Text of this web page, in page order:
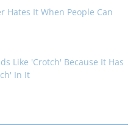
Hates It When People Can
Like 'Crotch' Because It Has
In It